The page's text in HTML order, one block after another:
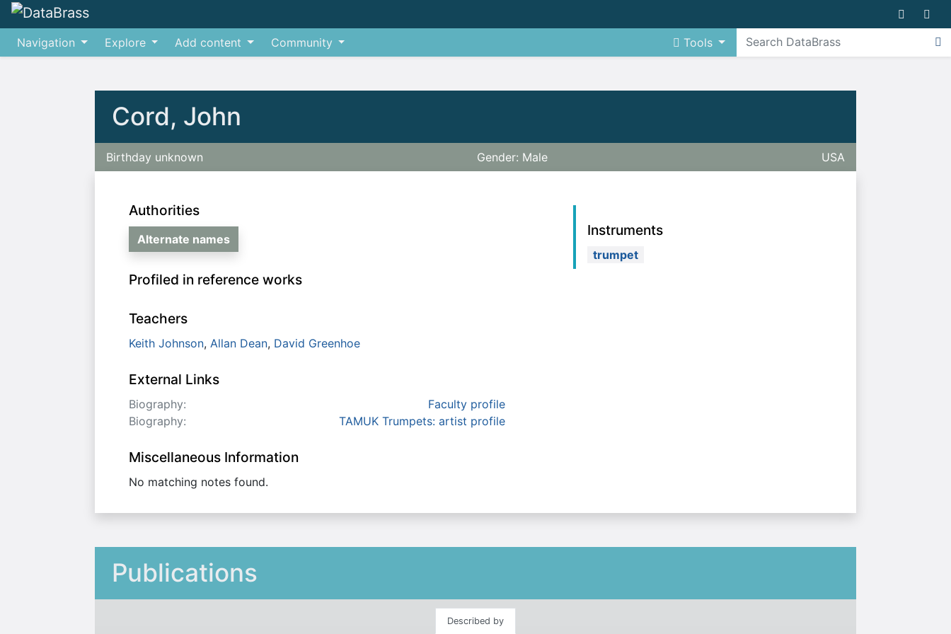
Navigation Explore Add content Community Tools
Cord, John
Birthday unknown Gender: Male USA
Authorities
Alternate names
Profiled in reference works
Teachers
Keith Johnson, Allan Dean, David Greenhoe
External Links
Biography:
Faculty profile
Biography:
TAMUK Trumpets: artist profile
Miscellaneous Information
No matching notes found.
Instruments
trumpet
Publications
Described by